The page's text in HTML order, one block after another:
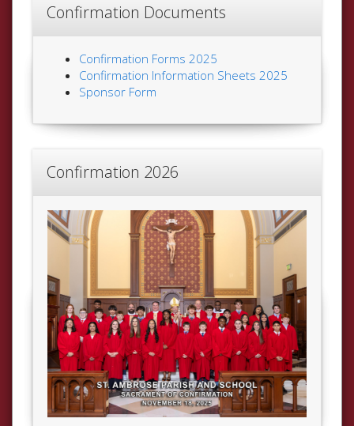
Confirmation Documents
Confirmation Forms 2025
Confirmation Information Sheets 2025
Sponsor Form
Confirmation 2026